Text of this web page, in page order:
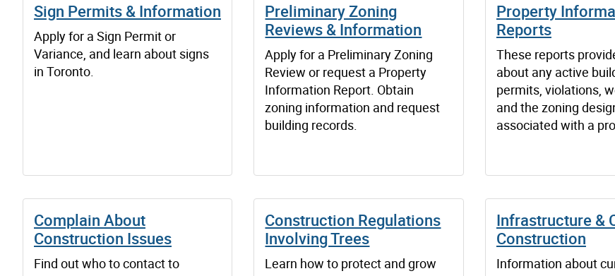
Sign Permits & Information
Apply for a Sign Permit or
Variance, and learn about signs
in Toronto.
Preliminary Zoning
Reviews & Information
Apply for a Preliminary Zoning
Review or request a Property
Information Report. Obtain
zoning information and request
building records.
Property
Reports
These reports
about any active
permits, violations,
and the zoning
associated with a
Complain About
Construction Issues
Find out who to contact to
Construction Regulations
Involving Trees
Learn how to protect and grow
Infrastructure &
Construction
Information about